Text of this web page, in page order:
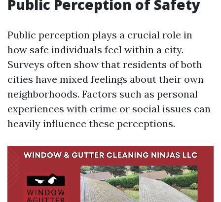
Public Perception of Safety
Public perception plays a crucial role in
how safe individuals feel within a city.
Surveys often show that residents of both
cities have mixed feelings about their own
neighborhoods. Factors such as personal
experiences with crime or social issues can
heavily influence these perceptions.